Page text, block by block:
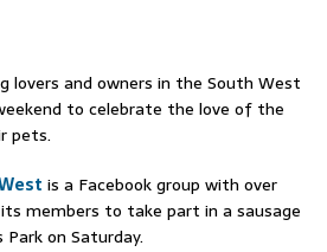
lovers and owners in the South West
to celebrate the love of the
pets.
is a Facebook group with over
members to take part in a sausage
on Saturday.